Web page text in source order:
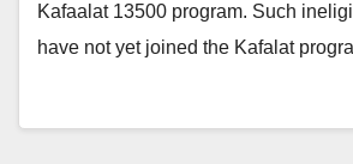
Kafaalat 13500 program. Such
have not yet joined the Kafalat